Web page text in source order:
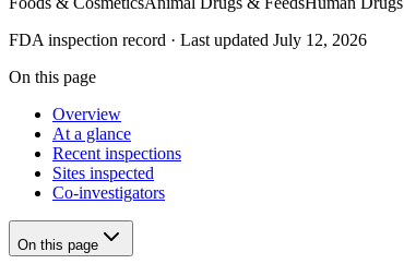
FDA inspection record · Last updated July 12, 2026
On this page
Overview
At a glance
Recent inspections
Sites inspected
Co-investigators
On this page